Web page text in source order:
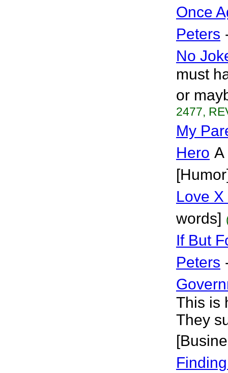
Once
Peters
No
must
or
2477,
My
Hero A
Love X
words]
If But
Peters
This is
They